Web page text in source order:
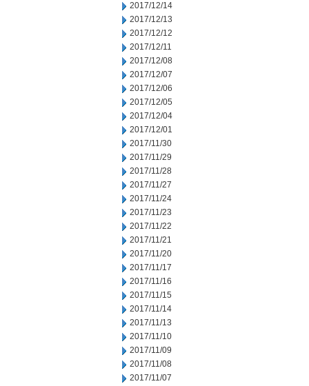
2017/12/14
2017/12/13
2017/12/12
2017/12/11
2017/12/08
2017/12/07
2017/12/06
2017/12/05
2017/12/04
2017/12/01
2017/11/30
2017/11/29
2017/11/28
2017/11/27
2017/11/24
2017/11/23
2017/11/22
2017/11/21
2017/11/20
2017/11/17
2017/11/16
2017/11/15
2017/11/14
2017/11/13
2017/11/10
2017/11/09
2017/11/08
2017/11/07